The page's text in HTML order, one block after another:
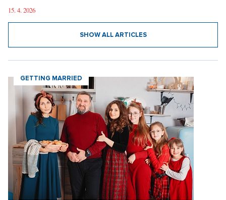
15. 4. 2026
SHOW ALL ARTICLES
GETTING MARRIED